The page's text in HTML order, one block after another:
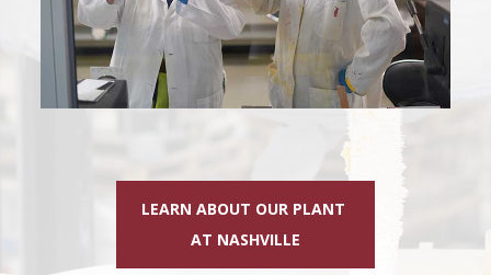
LEARN ABOUT OUR PLANT
AT NASHVILLE